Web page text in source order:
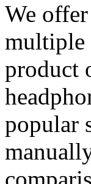
We
multiple
product
popular